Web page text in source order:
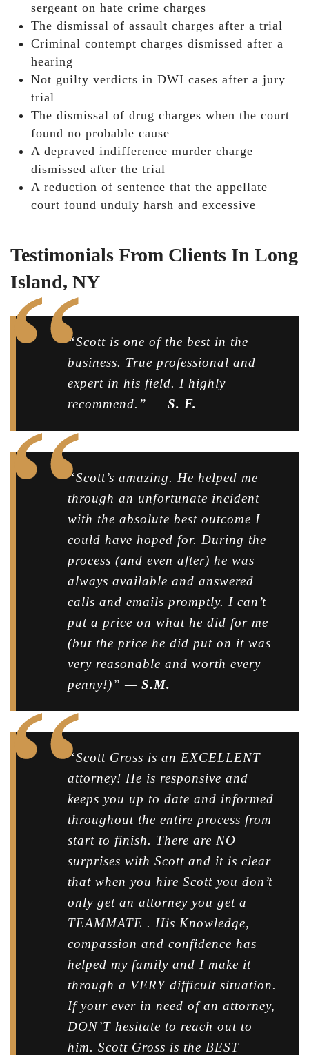
sergeant on hate crime charges
The dismissal of assault charges after a trial
Criminal contempt charges dismissed after a
hearing
Not guilty verdicts in DWI cases after a jury
trial
The dismissal of drug charges when the court
found no probable cause
A depraved indifference murder charge
dismissed after the trial
A reduction of sentence that the appellate
court found unduly harsh and excessive
Testimonials From Clients In Long
Island, NY
“Scott is one of the best in the
business. True professional and
expert in his field. I highly
recommend.” — S. F.
“Scott’s amazing. He helped me
through an unfortunate incident
with the absolute best outcome I
could have hoped for. During the
process (and even after) he was
always available and answered
calls and emails promptly. I can’t
put a price on what he did for me
(but the price he did put on it was
very reasonable and worth every
penny!)” — S.M.
“Scott Gross is an EXCELLENT
attorney! He is responsive and
keeps you up to date and informed
throughout the entire process from
start to finish. There are NO
surprises with Scott and it is clear
that when you hire Scott you don’t
only get an attorney you get a
TEAMMATE . His Knowledge,
compassion and confidence has
helped my family and I make it
through a VERY difficult situation.
If your ever in need of an attorney,
DON’T hesitate to reach out to
him. Scott Gross is the BEST